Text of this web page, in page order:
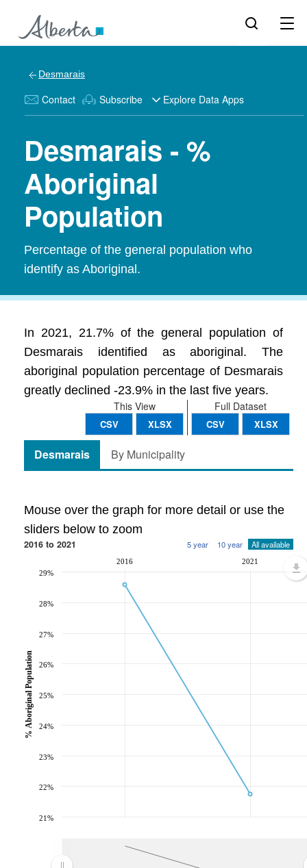
Desmarais
Contact Subscribe Explore Data Apps
Desmarais - %
Aboriginal
Population
Percentage of the general population who
identify as Aboriginal.
In 2021, 21.7% of the general population of
Desmarais identified as aboriginal. The
aboriginal population percentage of Desmarais
greatly declined -23.9% in the last five years.
Full Dataset
CSV XLSX
This View
CSV XLSX
Desmarais By Municipality
Mouse over the graph for more detail or use the
sliders below to zoom
2016 to 2021 5 year 10 year All available
2016 2021
21%
22%
23%
24%
25%
26%
27%
28%
29%
% Aboriginal Population